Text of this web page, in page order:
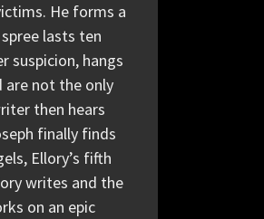
He forms a
lasts ten
suspicion, hangs
are not the only
then hears
finally finds
Ellory’s fifth
writes and the
on an epic